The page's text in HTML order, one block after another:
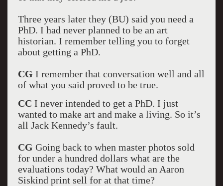
Three years later they (BU) said you need a
PhD. I had never planned to be an art
historian. I remember telling you to forget
about getting a PhD.
CG I remember that conversation well and all
of what you said proved to be true.
CC I never intended to get a PhD. I just
wanted to make art and make a living. So it’s
all Jack Kennedy’s fault.
CG Going back to when master photos sold
for under a hundred dollars what are the
evaluations today? What would an Aaron
Siskind print sell for at that time?